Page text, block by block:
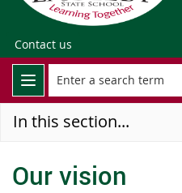
Contact us
In this section...
Our vision